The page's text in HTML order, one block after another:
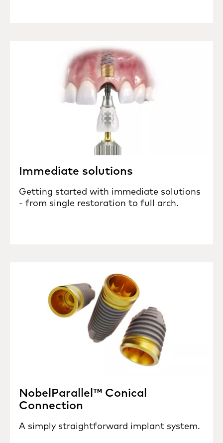
Immediate solutions
Getting started with immediate solutions
- from single restoration to full arch.
NobelParallel™ Conical
Connection
A simply straightforward implant system.